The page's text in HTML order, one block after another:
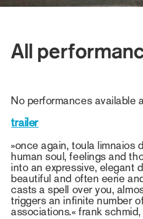
All
No performances available
trailer
»once again, toula limnaios
human soul, feelings and
into an expressive, elegant
beautiful and often eerie
casts a spell over you,
triggers an infinite number
associations.« frank schmid,